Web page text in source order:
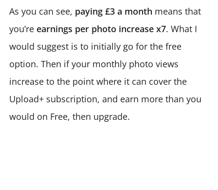
As you can see, paying £3 a month means that
you’re earnings per photo increase x7. What I
would suggest is to initially go for the free
option. Then if your monthly photo views
increase to the point where it can cover the
Upload+ subscription, and earn more than you
would on Free, then upgrade.